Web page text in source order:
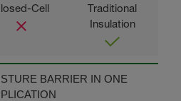
BARRIER IN ONE